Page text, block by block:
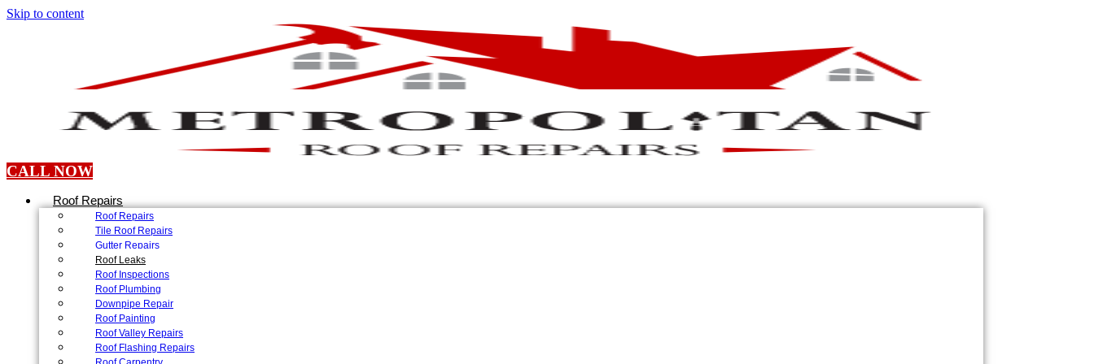
Skip to content
CALL NOW
Roof Repairs
Roof Repairs
Tile Roof Repairs
Gutter Repairs
Roof Leaks
Roof Inspections
Roof Plumbing
Downpipe Repair
Roof Painting
Roof Valley Repairs
Roof Flashing Repairs